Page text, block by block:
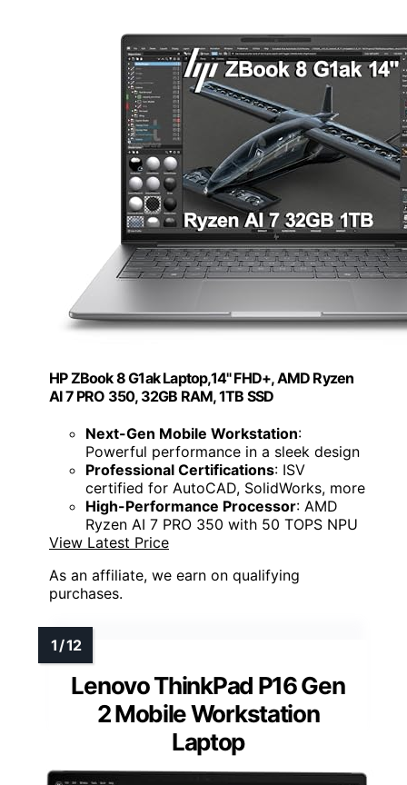
HP ZBook 8 G1ak Laptop,14" FHD+, AMD Ryzen
AI 7 PRO 350, 32GB RAM, 1TB SSD
Next-Gen Mobile Workstation:
Powerful performance in a sleek design
Professional Certifications: ISV
certified for AutoCAD, SolidWorks, more
High-Performance Processor: AMD
Ryzen AI 7 PRO 350 with 50 TOPS NPU
View Latest Price
As an affiliate, we earn on qualifying
purchases.
Lenovo ThinkPad P16 Gen
2 Mobile Workstation
Laptop